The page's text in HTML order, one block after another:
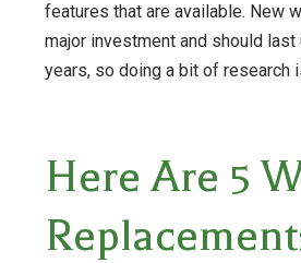
features that are available. New
major investment and should
years, so doing a bit of research
Here Are 5